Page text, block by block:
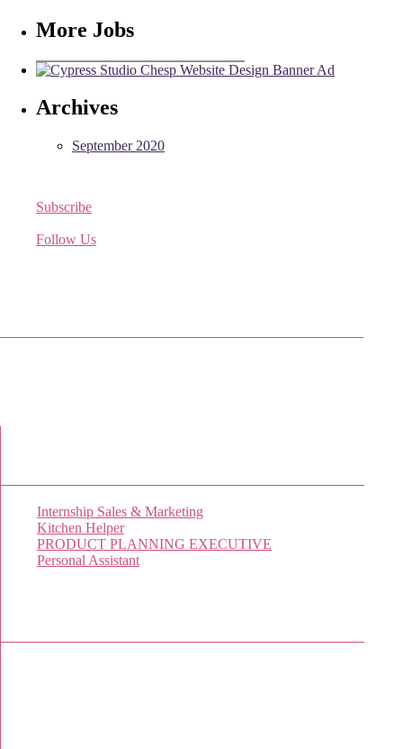
More Jobs
Archives
September 2020
Subscribe
Follow Us
Internship Sales & Marketing
Kitchen Helper
PRODUCT PLANNING EXECUTIVE
Personal Assistant